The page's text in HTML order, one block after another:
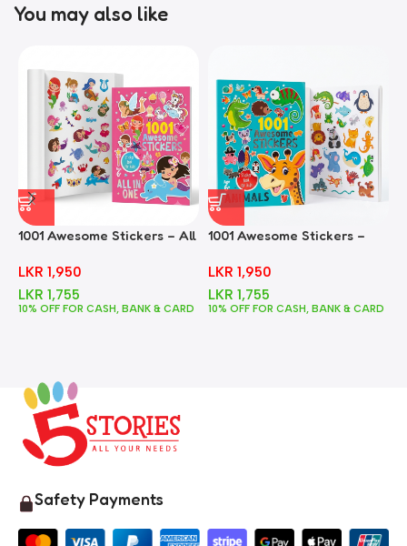
You may also like
1001 Awesome Stickers – All
LKR 1,950
LKR 1,755
10% OFF FOR CASH, BANK & CARD
1001 Awesome Stickers –
LKR 1,950
LKR 1,755
10% OFF FOR CASH, BANK & CARD
Safety Payments